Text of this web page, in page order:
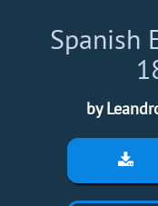
Spanish
by